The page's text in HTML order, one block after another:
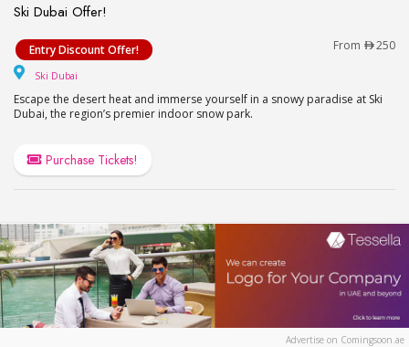
Ski Dubai Offer!
Ski Dubai Offer!
Entry Discount Offer! From 250
Ski Dubai
Escape the desert heat and immerse yourself in a snowy paradise at Ski
Dubai, the region’s premier indoor snow park.
Purchase Tickets!
Advertise on Comingsoon.ae